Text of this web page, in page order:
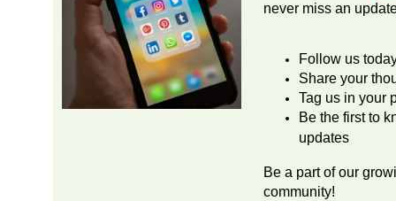
never miss an
Follow us
Share your
Tag us in your
Be the first to
updates
Be a part of our
community!